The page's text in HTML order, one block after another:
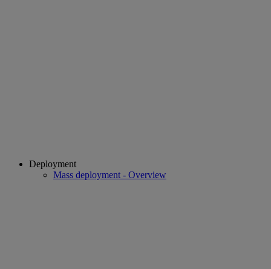
Deployment
Mass deployment - Overview